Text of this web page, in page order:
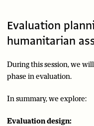
Evaluation
humanitarian
During this session, we
phase in evaluation.
In summary, we explore:
Evaluation design: